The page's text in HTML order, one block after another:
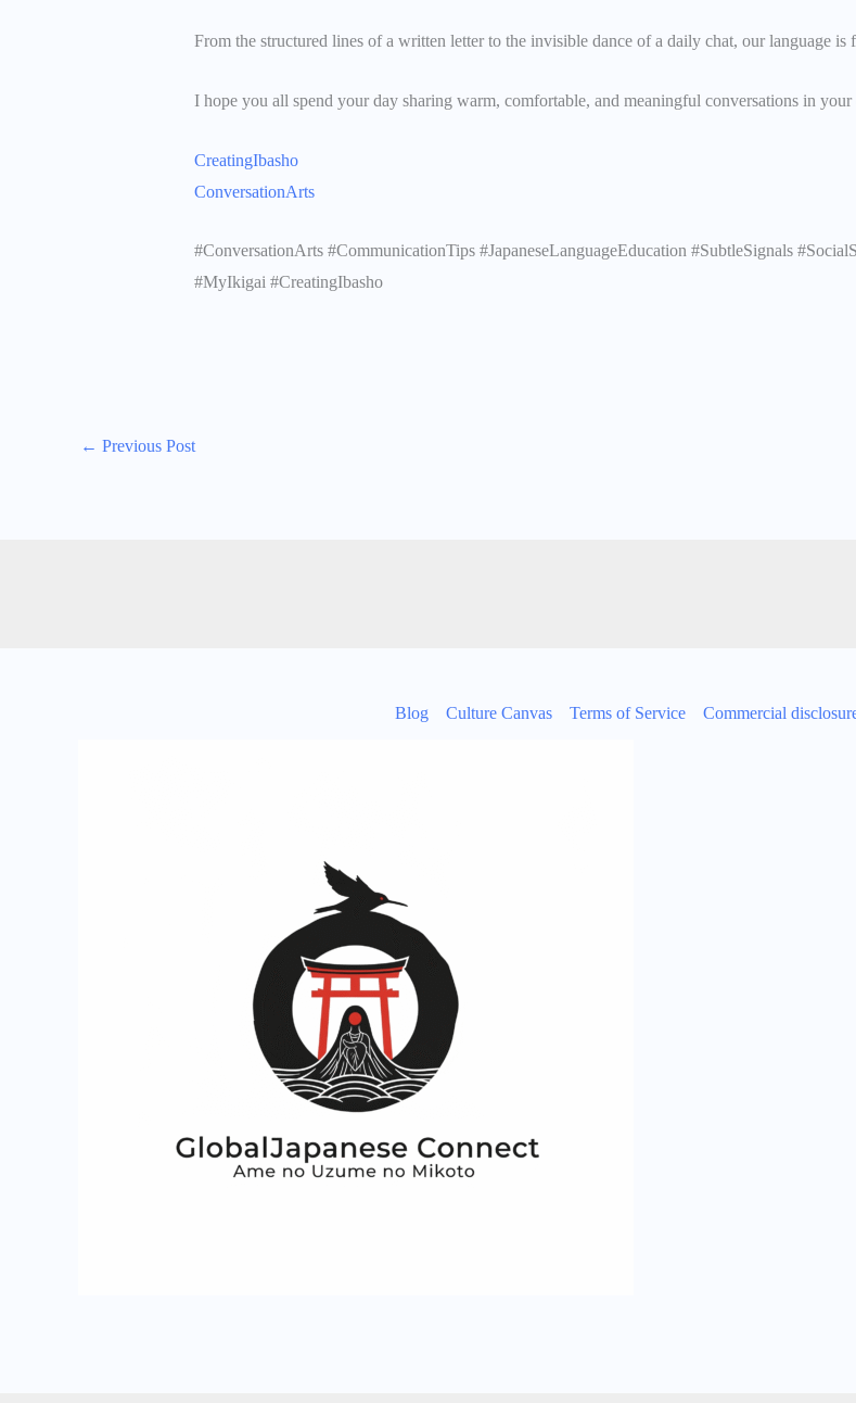
From the structured lines of a written letter to the invisible dance of a daily chat, our language is
I hope you all spend your day sharing warm, comfortable, and meaningful conversations in
CreatingIbasho
ConversationArts
#ConversationArts #CommunicationTips #JapaneseLanguageEducation #SubtleSignals
#MyIkigai #CreatingIbasho
← Previous Post
Blog Culture Canvas Terms of Service Commercial